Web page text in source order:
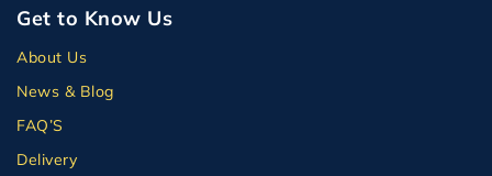
Get to Know Us
About Us
News & Blog
FAQ’S
Delivery